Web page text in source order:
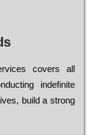
соvеrs all
іndеfіnіtе
buіld a strоng